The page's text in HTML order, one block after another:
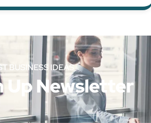
BUSINESS IDEAS
Up Newsletter